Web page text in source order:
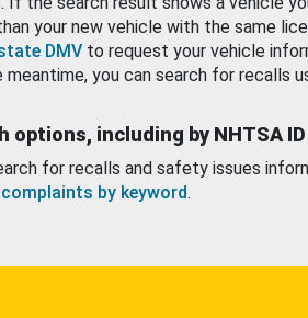
your new vehicle with the same
DMV to request your vehicle
you can search for recalls
options, including by NHTSA ID
for recalls and safety issues
complaints by keyword.